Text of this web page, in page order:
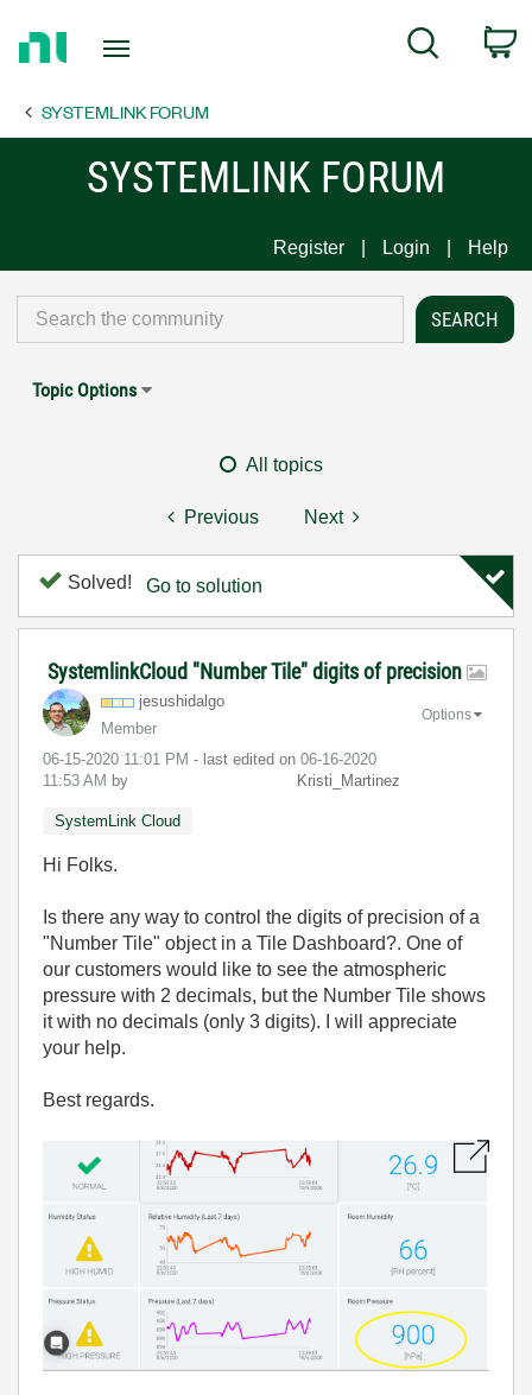
Page
Search
SYSTEMLINK FORUM
SYSTEMLINK FORUM
Register Login Help
Topic Options
All topics
Previous Next
Solved! Go to solution
SystemlinkCloud "Number Tile" digits of precision
jesushidalgo
Member
‎06-15-2020 11:01 PM - last edited on ‎06-16-2020
11:53 AM by Kristi_Martinez
Options
SystemLink Cloud
Hi Folks.
Is there any way to control the digits of precision of a
"Number Tile" object in a Tile Dashboard?. One of
our customers would like to see the atmospheric
pressure with 2 decimals, but the Number Tile shows
it with no decimals (only 3 digits). I will appreciate
your help.
Best regards.